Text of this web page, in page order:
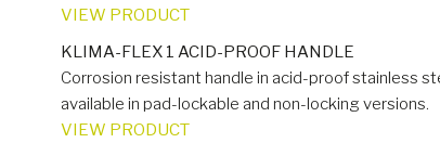
VIEW PRODUCT
KLIMA-FLEX 1 ACID-PROOF HANDLE
Corrosion resistant handle in acid-proof stainless
available in pad-lockable and non-locking versions.
VIEW PRODUCT